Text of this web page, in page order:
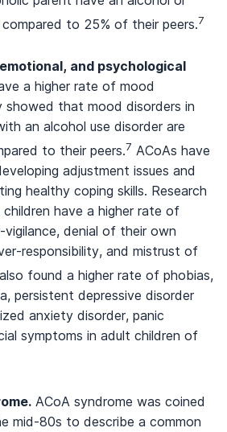
to 25% of their peers.7
and psychological
a higher rate of mood
showed that mood disorders in
an alcohol use disorder are
to their peers.7 ACoAs have
adjustment issues and
healthy coping skills. Research
have a higher rate of
denial of their own
responsibility, and mistrust of
found a higher rate of phobias,
persistent depressive disorder
anxiety disorder, panic
symptoms in adult children of
. ACoA syndrome was coined
mid-80s to describe a common